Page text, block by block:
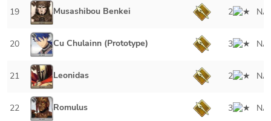
19 Musashibou Benkei 2 NA
20 Cu Chulainn (Prototype) 3 NA
21 Leonidas 2 NA
22 Romulus 3 NA